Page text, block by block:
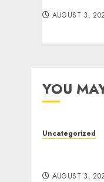
AUGUST 3,
YOU
Uncategorized
AUGUST 3,